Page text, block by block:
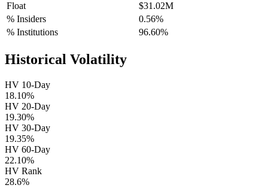
Float
$31.02M
% Insiders
0.56%
% Institutions
96.60%
Historical Volatility
HV 10-Day
18.10%
HV 20-Day
19.30%
HV 30-Day
19.35%
HV 60-Day
22.10%
HV Rank
28.6%